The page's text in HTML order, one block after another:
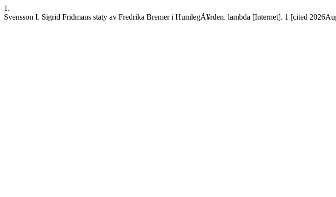
1.
Svensson I. Sigrid Fridmans staty av Fredrika Bremer i HumlegÃ¥rden. lambda [Internet]. 1 [cited